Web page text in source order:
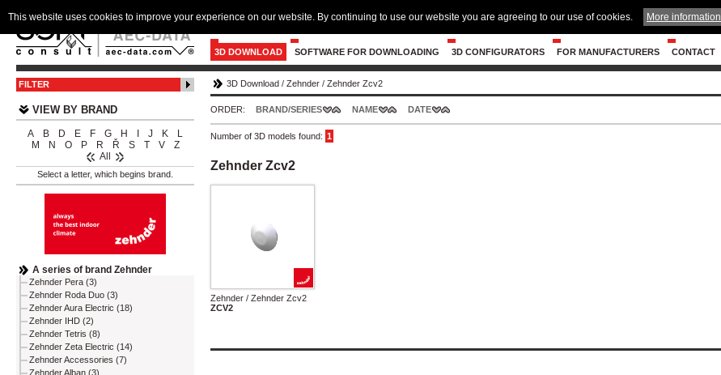
3D DOWNLOAD SOFTWARE FOR DOWNLOADING 3D CONFIGURATORS FOR MANUFACTURERS CONTACT
FILTER
VIEW BY BRAND
A B D E F G H J K
L
M
N O P R Ř S T V
Z
All
Select a letter, which begins brand.
A series of brand Zehnder
Zehnder Pera (3)
Zehnder Roda Duo (3)
Zehnder Aura Electric (18)
Zehnder IHD (2)
Zehnder Tetris (8)
Zehnder Zeta Electric (14)
Zehnder Accessories (7)
Zehnder Alban (3)
3D Download / Zehnder / Zehnder Zcv2
ORDER: BRAND/SERIES NAME DATE
Number of 3D models found: 1
Zehnder Zcv2
Zehnder / Zehnder Zcv2
ZCV2
This website uses cookies to improve your experience on our website. By continuing to use our website you are agreeing to our use of cookies. More information